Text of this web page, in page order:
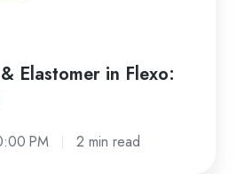
Elastomer in Flexo:
PM 2 min read